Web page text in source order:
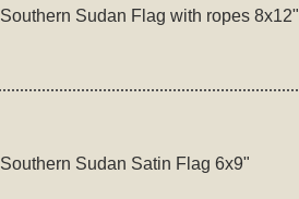
Southern Sudan Flag with ropes 8x12"
Southern Sudan Satin Flag 6x9"